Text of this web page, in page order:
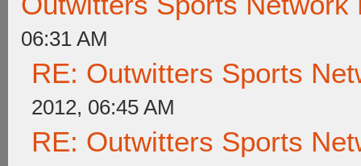
06:31 AM
RE: Outwitters Sports
2012, 06:45 AM
RE: Outwitters Sports